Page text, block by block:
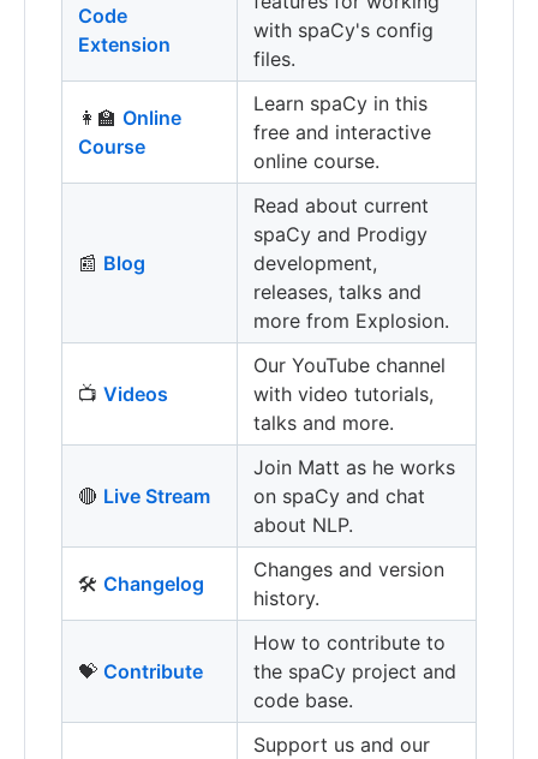
Code
Extension
with spaCy's config
files.
👩‍🏫 Online
Course
Learn spaCy in this
free and interactive
online course.
📰 Blog
Read about current
spaCy and Prodigy
development,
releases, talks and
more from Explosion.
📺 Videos
Our YouTube channel
with video tutorials,
talks and more.
🔴 Live Stream
Join Matt as he works
on spaCy and chat
about NLP.
🛠 Changelog
Changes and version
history.
💝 Contribute
How to contribute to
the spaCy project and
code base.
Support us and our